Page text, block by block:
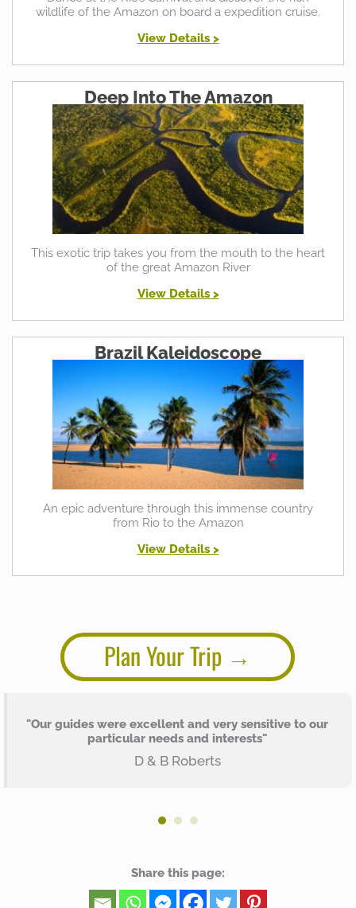
wildlife of the Amazon on board a expedition cruise.
View Details >
Deep Into The Amazon
This exotic trip takes you from the mouth to the heart
of the great Amazon River
View Details >
Brazil Kaleidoscope
An epic adventure through this immense country
from Rio to the Amazon
View Details >
Plan Your Trip
"Our guides were excellent and very sensitive to our
particular needs and interests"
D & B Roberts
Share this page: